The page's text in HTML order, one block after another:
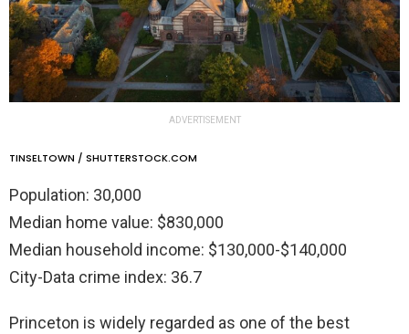
ADVERTISEMENT
TINSELTOWN / SHUTTERSTOCK.COM
Population: 30,000
Median home value: $830,000
Median household income: $130,000-$140,000
City-Data crime index: 36.7
Princeton is widely regarded as one of the best